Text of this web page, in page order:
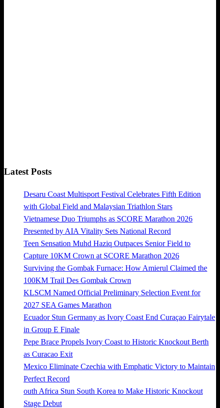
Latest Posts
Desaru Coast Multisport Festival Celebrates Fifth Edition
with Global Field and Malaysian Triathlon Stars
Vietnamese Duo Triumphs as SCORE Marathon 2026
Presented by AIA Vitality Sets National Record
Teen Sensation Muhd Haziq Outpaces Senior Field to
Capture 10KM Crown at SCORE Marathon 2026
Surviving the Gombak Furnace: How Amierul Claimed the
100KM Trail Des Gombak Crown
KLSCM Named Official Preliminary Selection Event for
2027 SEA Games Marathon
Ecuador Stun Germany as Ivory Coast End Curaçao Fairytale
in Group E Finale
Pepe Brace Propels Ivory Coast to Historic Knockout Berth
as Curacao Exit
Mexico Eliminate Czechia with Emphatic Victory to Maintain
Perfect Record
outh Africa Stun South Korea to Make Historic Knockout
Stage Debut